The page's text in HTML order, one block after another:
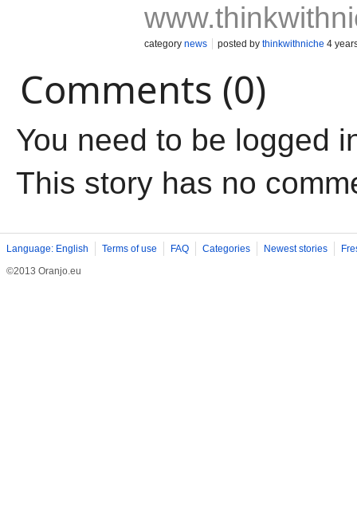
category news posted by thinkwithniche 4
Comments (0)
You need to be logged
This story has no
Language: English Terms of use FAQ Categories Newest stories
©2013 Oranjo.eu